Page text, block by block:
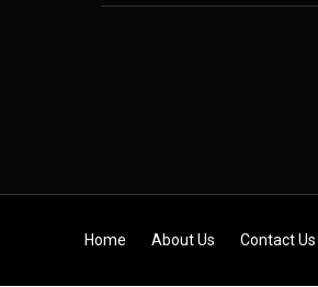
Skip to content
Home About Us Contact Us